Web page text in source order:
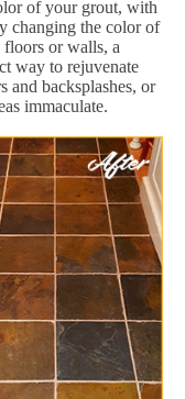
of your grout, with
changing the color of
or walls, a
way to rejuvenate
and backsplashes, or
immaculate.